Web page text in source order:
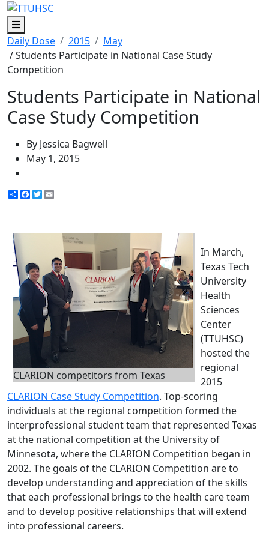
Menu
Daily Dose
2015
May
/ Students Participate in National Case Study
Competition
Students Participate in National
Case Study Competition
By Jessica Bagwell
May 1, 2015
ShareFacebook
Twitter
CLARION competitors from Texas
In March,
Texas Tech
University
Health
Sciences
Center
(TTUHSC)
hosted the
regional
2015
CLARION Case Study Competition. Top-scoring
individuals at the regional competition formed the
interprofessional student team that represented Texas
at the national competition at the University of
Minnesota, where the CLARION Competition began in
2002. The goals of the CLARION Competition are to
develop understanding and appreciation of the skills
that each professional brings to the health care team
and to develop positive relationships that will extend
into professional careers.